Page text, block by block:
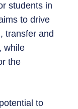
students in
to drive
transfer and
while
the
to